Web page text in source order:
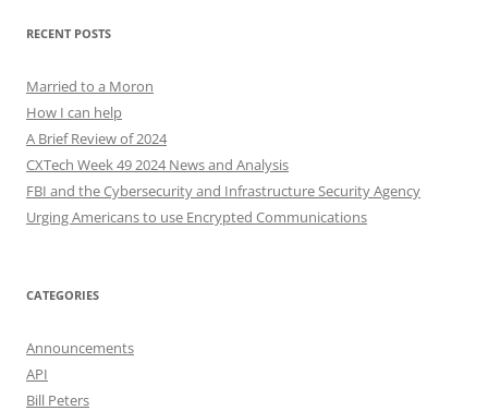
RECENT POSTS
Married to a Moron
How I can help
A Brief Review of 2024
CXTech Week 49 2024 News and Analysis
FBI and the Cybersecurity and Infrastructure Security Agency
Urging Americans to use Encrypted Communications
CATEGORIES
Announcements
API
Bill Peters